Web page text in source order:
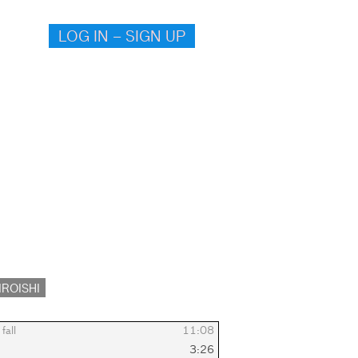
LOG IN – SIGN UP
11:08
3:26